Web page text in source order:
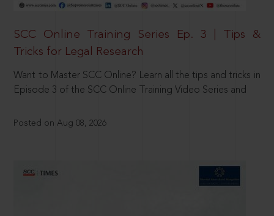
SCC Online Training Series Ep. 3 | Tips &
Tricks for Legal Research
Want to Master SCC Online? Learn all the tips and tricks in
Episode 3 of the SCC Online Training Video Series and
Posted on Aug 08, 2026